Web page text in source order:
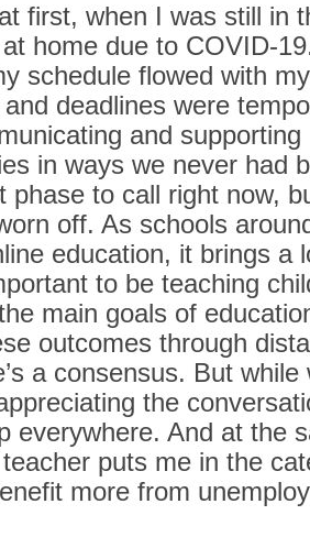
first, when I was still in
home due to COVID-
schedule flowed with
deadlines were
and
in ways we never had
phase to call right now,
off. As schools
education, it brings a
to be teaching
main goals of
outcomes through
a consensus. But while
the
everywhere. And at the
puts me in the
more from